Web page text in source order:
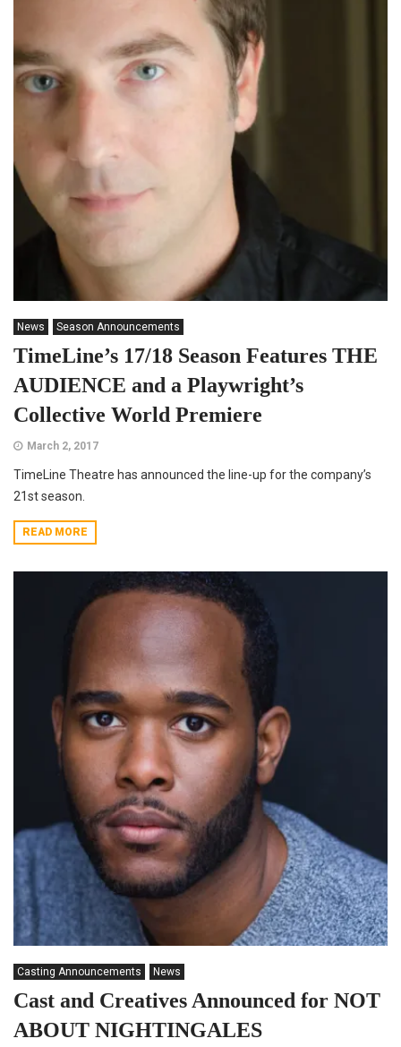
News Season Announcements
TimeLine’s 17/18 Season Features THE
AUDIENCE and a Playwright’s
Collective World Premiere
March 2, 2017
TimeLine Theatre has announced the line-up for the company’s
21st season.
READ MORE
Casting Announcements News
Cast and Creatives Announced for NOT
ABOUT NIGHTINGALES